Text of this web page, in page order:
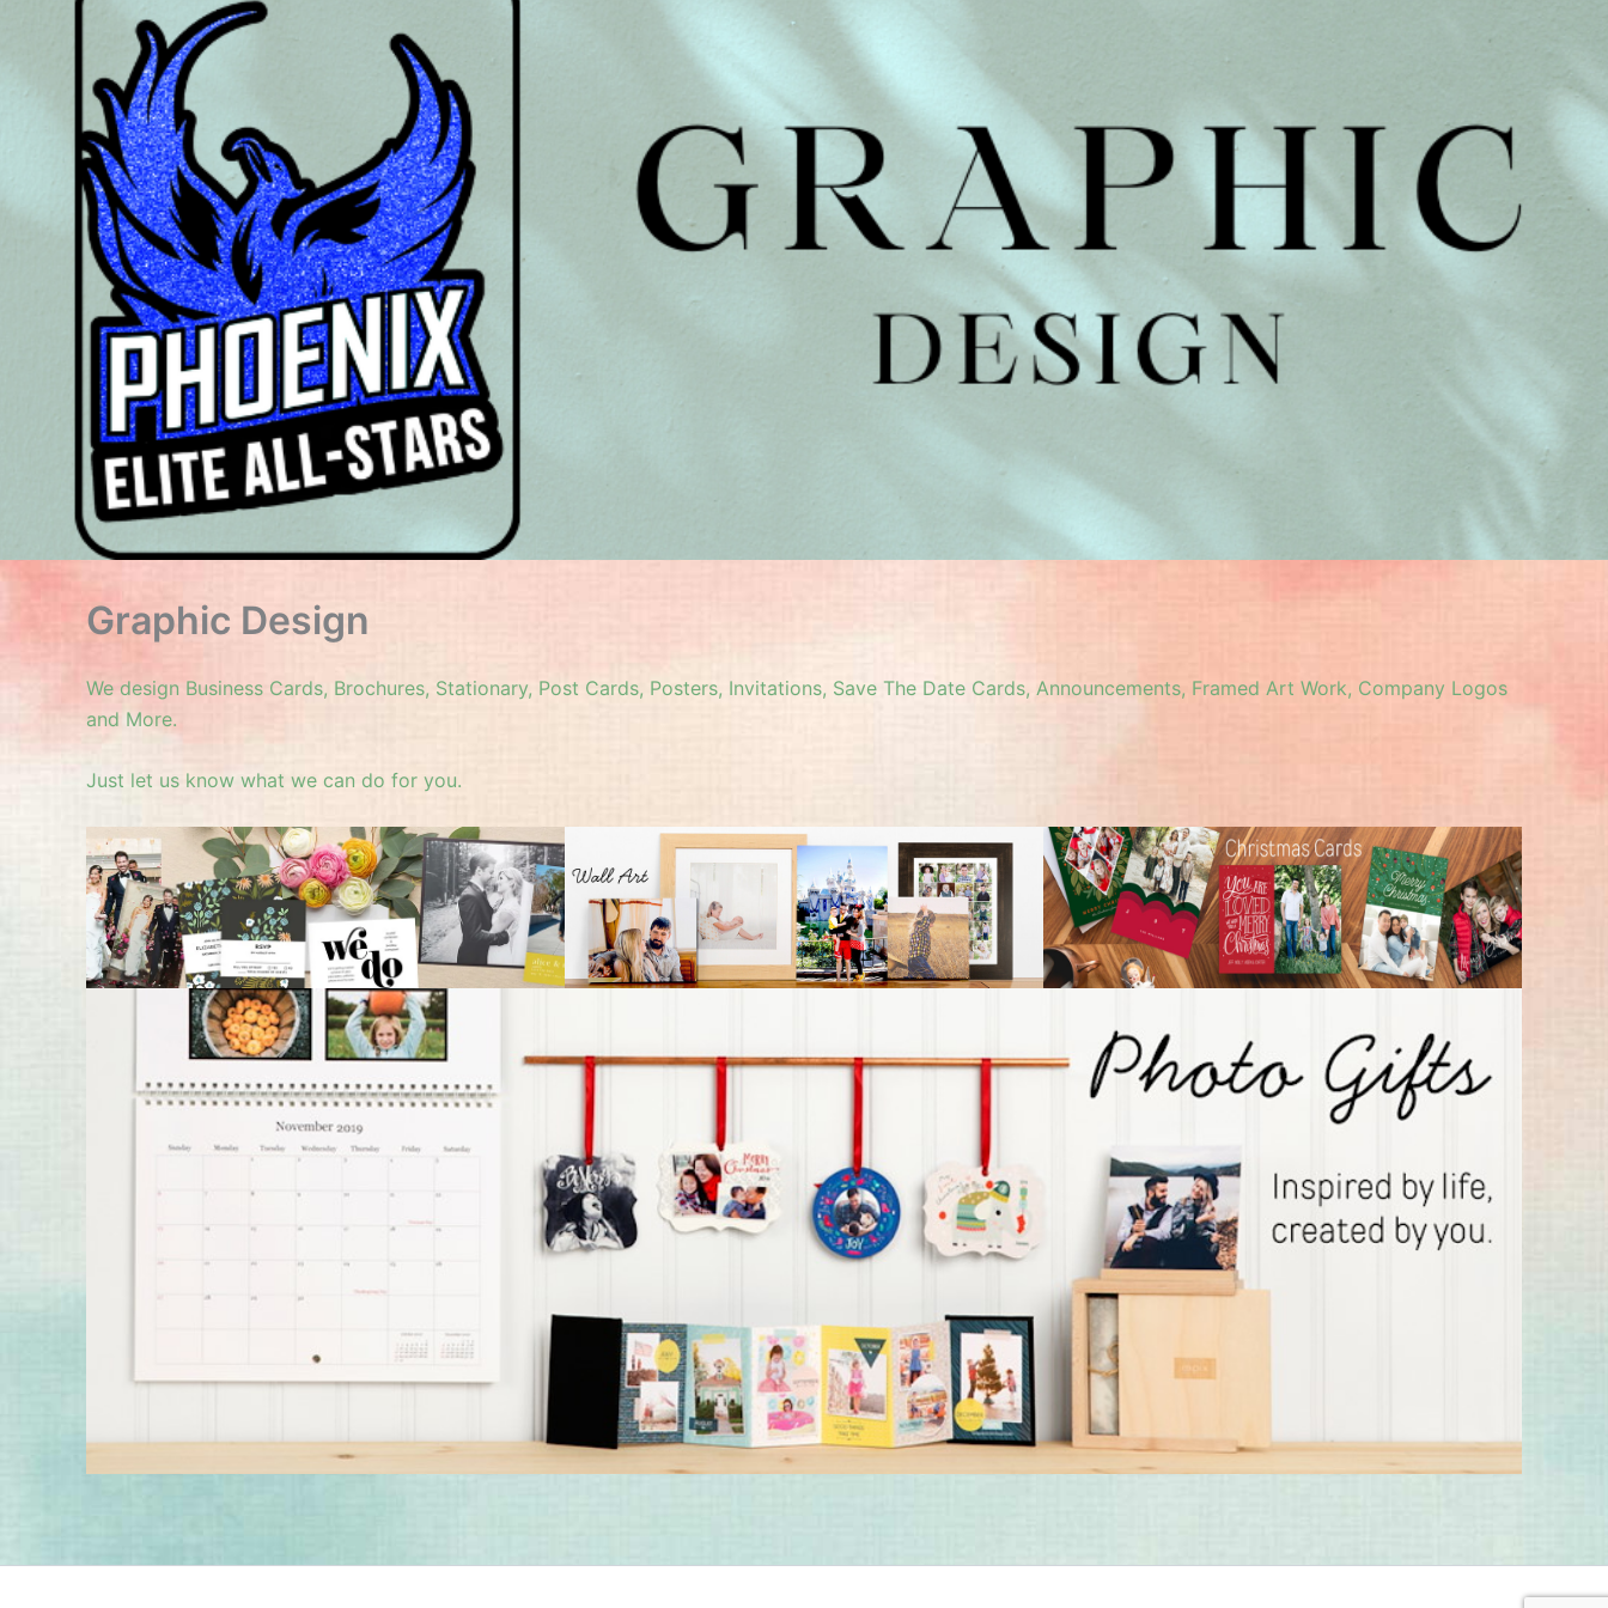
Graphic Design
We design Business Cards, Brochures, Stationary, Post Cards, Posters, Invitations, Save The Date Cards, Announcements, Framed Art Work, Company Logos
and More.
Just let us know what we can do for you.